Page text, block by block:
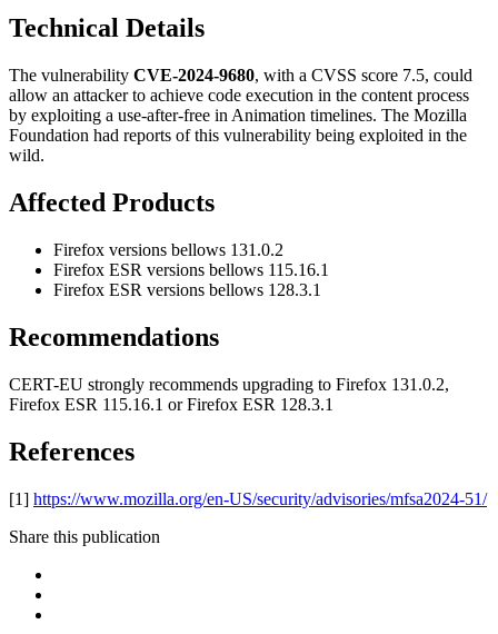
Technical Details
The vulnerability CVE-2024-9680, with a CVSS score 7.5, could
allow an attacker to achieve code execution in the content process
by exploiting a use-after-free in Animation timelines. The Mozilla
Foundation had reports of this vulnerability being exploited in the
wild.
Affected Products
Firefox versions bellows 131.0.2
Firefox ESR versions bellows 115.16.1
Firefox ESR versions bellows 128.3.1
Recommendations
CERT-EU strongly recommends upgrading to Firefox 131.0.2,
Firefox ESR 115.16.1 or Firefox ESR 128.3.1
References
[1] https://www.mozilla.org/en-US/security/advisories/mfsa2024-51/
Share this publication